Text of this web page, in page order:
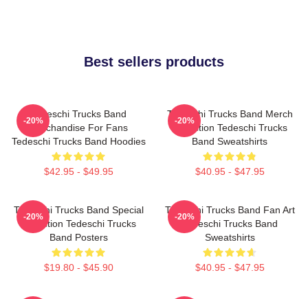
Best sellers products
Tedeschi Trucks Band
Merchandise For Fans
Tedeschi Trucks Band Hoodies
$42.95 - $49.95
-20%
Tedeschi Trucks Band Merch
Collection Tedeschi Trucks
Band Sweatshirts
$40.95 - $47.95
-20%
Tedeschi Trucks Band Special
Collection Tedeschi Trucks
Band Posters
$19.80 - $45.90
-20%
Tedeschi Trucks Band Fan Art
Tedeschi Trucks Band
Sweatshirts
$40.95 - $47.95
-20%